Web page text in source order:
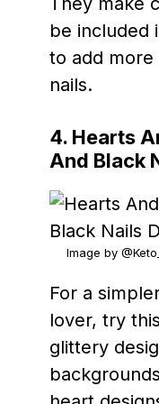
be included
to add
nails.
4. Hearts
And Black
Image by
For a
lover, try
glittery